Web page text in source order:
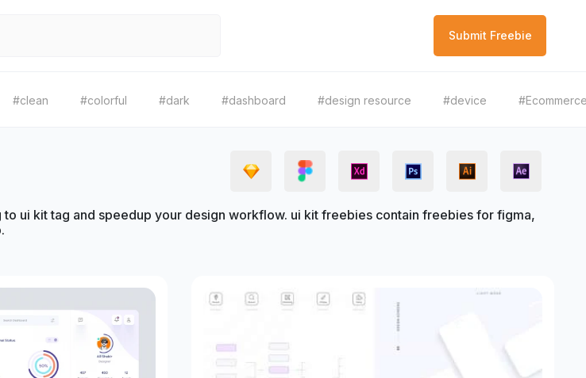
Submit Freebie
#clean #colorful #dark #dashboard #design resource #device
ui kit tag and speedup your design workflow. ui kit freebies contain freebies for figma,